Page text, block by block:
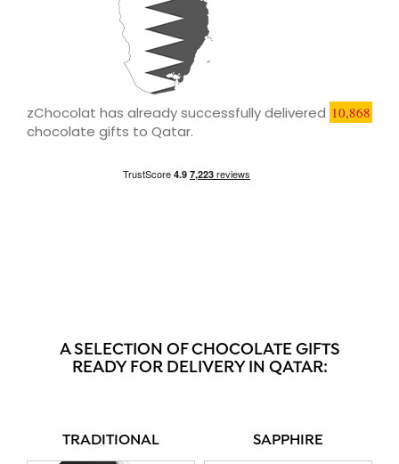
zChocolat has already successfully delivered 10,868
chocolate gifts to Qatar.
A SELECTION OF CHOCOLATE GIFTS
READY FOR DELIVERY IN QATAR:
TRADITIONAL SAPPHIRE